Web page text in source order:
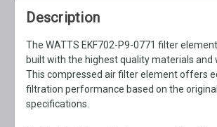
Description
The WATTS EKF702-P9-0771 filter
built with the highest quality materials and
This compressed air filter element offers
filtration performance based on the
specifications.